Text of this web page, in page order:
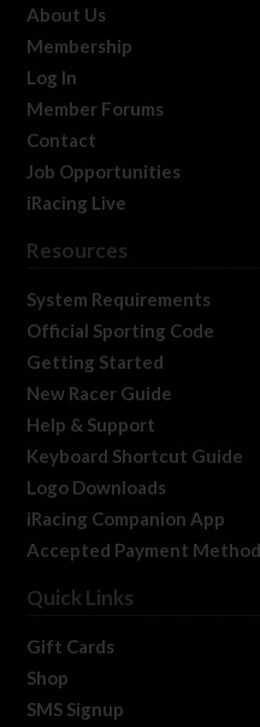
About Us
Membership
Log In
Member Forums
Contact
Job Opportunities
iRacing Live
Resources
System Requirements
Official Sporting Code
Getting Started
New Racer Guide
Help & Support
Keyboard Shortcut Guide
Logo Downloads
iRacing Companion App
Accepted Payment
Quick Links
Gift Cards
Shop
SMS Signup